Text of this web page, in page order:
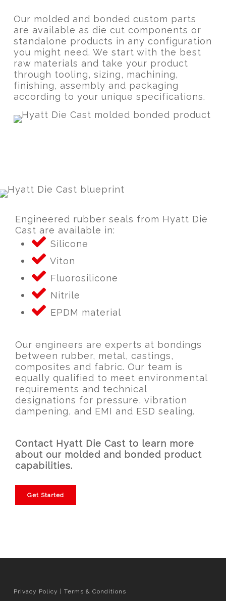
Our molded and bonded custom parts
are available as die cut components or
standalone products in any configuration
you might need. We start with the best
raw materials and take your product
through tooling, sizing, machining,
finishing, assembly and packaging
according to your unique specifications.
Engineered rubber seals from Hyatt Die
Cast are available in:
Silicone
Viton
Fluorosilicone
Nitrile
EPDM material
Our engineers are experts at bondings
between rubber, metal, castings,
composites and fabric. Our team is
equally qualified to meet environmental
requirements and technical
designations for pressure, vibration
dampening, and EMI and ESD sealing.
Contact Hyatt Die Cast to learn more
about our molded and bonded product
capabilities.
Get Started
Privacy Policy | Terms & Conditions